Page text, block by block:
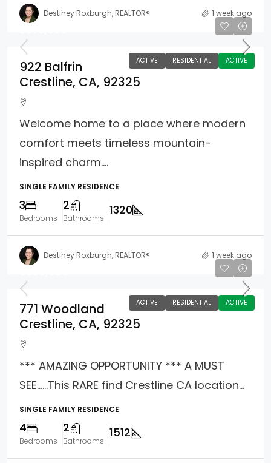
Destiney Roxburgh, REALTOR® 1 week ago
ACTIVE RESIDENTIAL ACTIVE
922 Balfrin
Crestline, CA, 92325
Welcome home to a place where modern
comfort meets timeless mountain-
inspired charm....
SINGLE FAMILY RESIDENCE
3
Bedrooms
2
Bathrooms
1320
Destiney Roxburgh, REALTOR® 1 week ago
ACTIVE RESIDENTIAL ACTIVE
771 Woodland
Crestline, CA, 92325
*** AMAZING OPPORTUNITY *** A MUST
SEE……This RARE find Crestline CA location...
SINGLE FAMILY RESIDENCE
4
Bedrooms
2
Bathrooms
1512